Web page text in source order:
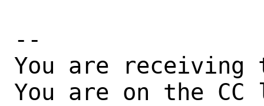
--
You are receiving
You are on the